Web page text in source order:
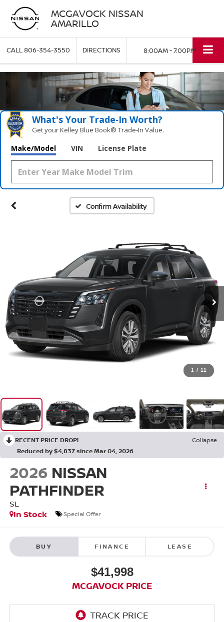
MCGAVOCK NISSAN
AMARILLO
CALL806-354-3550 DIRECTIONS 8:00AM - 7:00PM
What's Your Trade‑In Worth?
Get your Kelley Blue Book® Trade‑In Value.
Make/Model VIN License Plate
Confirm Availability
1 / 11
RECENT PRICE DROP!
Collapse
Reduced by $4,837 since Mar 04, 2026
2026 NISSAN
PATHFINDER
SL
In Stock
Special Offer
BUY FINANCE LEASE
$41,998
MCGAVOCK PRICE